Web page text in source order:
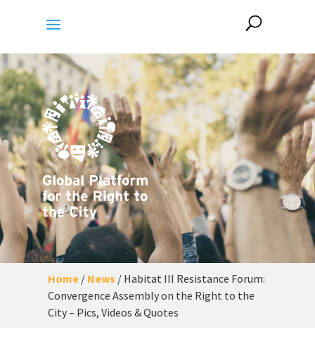
Home/ News / Habitat III Resistance Forum:
Convergence Assembly on the Right to the
City – Pics, Videos & Quotes